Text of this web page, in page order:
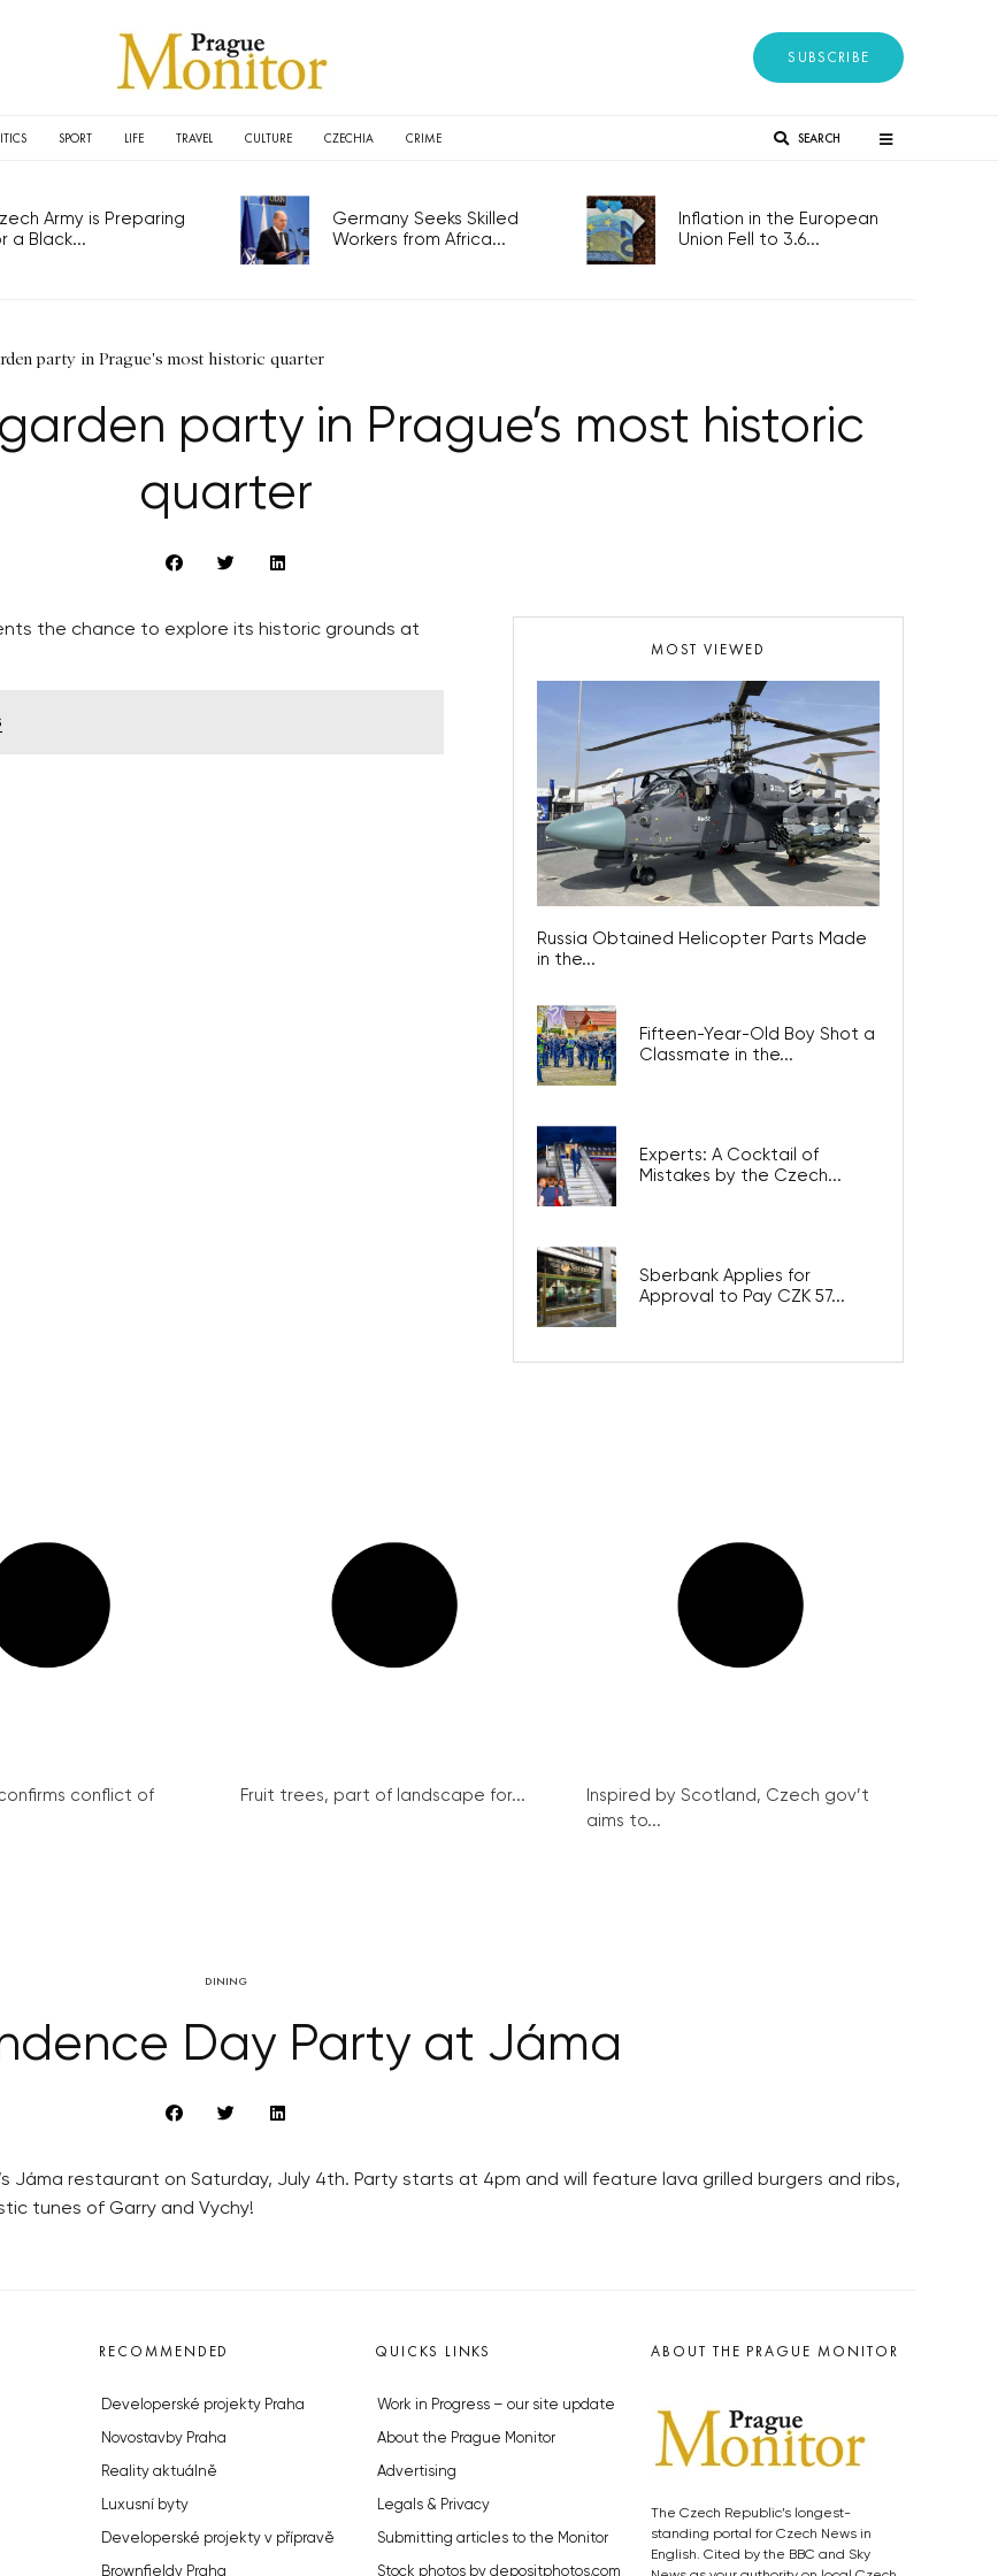
SUBSCRIBE
SPORT LIFE TRAVEL CULTURE CZECHIA CRIME SEARCH
Army is Preparing
a Black...
Germany Seeks Skilled
Workers from Africa...
Inflation in the European
Union Fell to 3.6...
party in Prague's most historic quarter
party in Prague’s most historic
quarter
the chance to explore its historic grounds at
MOST VIEWED
Russia Obtained Helicopter Parts Made
in the...
Fifteen-Year-Old Boy Shot a
Classmate in the...
Experts: A Cocktail of
Mistakes by the Czech...
Sberbank Applies for
Approval to Pay CZK 57...
conflict of
Fruit trees, part of landscape for...
Inspired by Scotland, Czech gov’t
aims to...
DINING
Day Party at Jáma
Jáma restaurant on Saturday, July 4th. Party starts at 4pm and will feature lava grilled burgers and ribs,
tunes of Garry and Vychy!
RECOMMENDED
Developerské projekty Praha
Novostavby Praha
Reality aktuálně
Luxusní byty
Developerské projekty v přípravě
Brownfieldy Praha
QUICKS LINKS
Work in Progress – our site update
About the Prague Monitor
Advertising
Legals & Privacy
Submitting articles to the Monitor
Stock photos by depositphotos.com
ABOUT THE PRAGUE MONITOR
The Czech Republic’s longest-
standing portal for Czech News in
English. Cited by the BBC and Sky